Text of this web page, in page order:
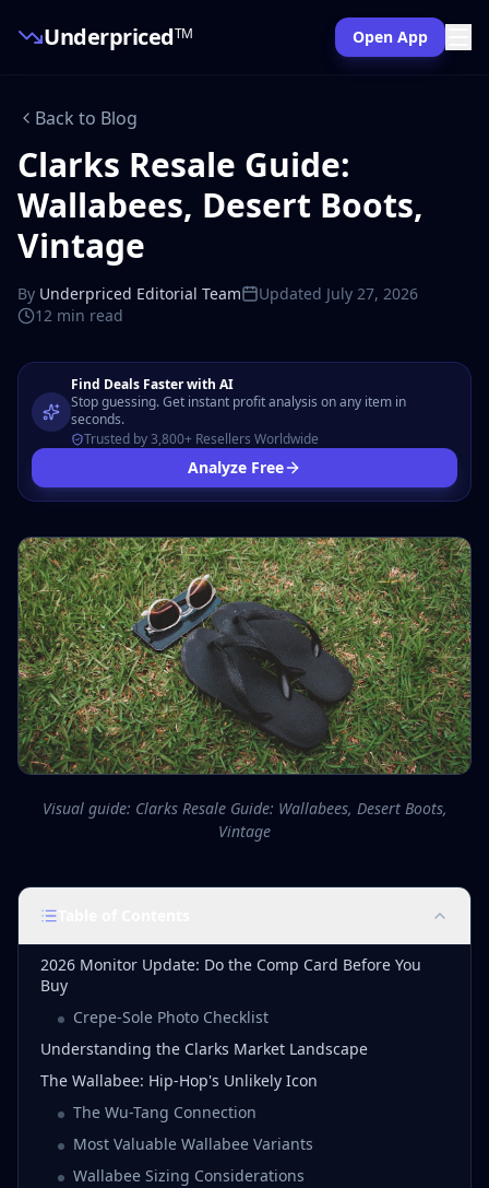
UnderpricedTM Open App
Back to Blog
Clarks Resale Guide:
Wallabees, Desert Boots,
Vintage
By Underpriced Editorial Team Updated July 27, 2026
12 min read
Find Deals Faster with AI
Stop guessing. Get instant profit analysis on any item in
seconds.
Trusted by 3,800+ Resellers Worldwide
Analyze Free
Visual guide: Clarks Resale Guide: Wallabees, Desert Boots,
Vintage
2026 Monitor Update: Do the Comp Card Before You
Buy
Crepe-Sole Photo Checklist
Understanding the Clarks Market Landscape
The Wallabee: Hip-Hop's Unlikely Icon
The Wu-Tang Connection
Most Valuable Wallabee Variants
Wallabee Sizing Considerations